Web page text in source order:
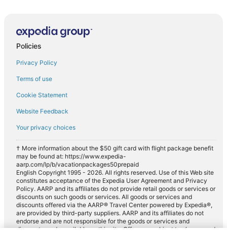
Policies
Privacy Policy
Terms of use
Cookie Statement
Website Feedback
Your privacy choices
† More information about the $50 gift card with flight package benefit
may be found at: https://www.expedia-
aarp.com/lp/b/vacationpackages50prepaid
English Copyright 1995 - 2026. All rights reserved. Use of this Web site
constitutes acceptance of the Expedia User Agreement and Privacy
Policy. AARP and its affiliates do not provide retail goods or services or
discounts on such goods or services. All goods or services and
discounts offered via the AARP® Travel Center powered by Expedia®,
are provided by third-party suppliers. AARP and its affiliates do not
endorse and are not responsible for the goods or services and
discounts made available on this site. Offers are subject to change and